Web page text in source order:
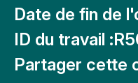
Date de fin de
ID du travail :
Partager cette